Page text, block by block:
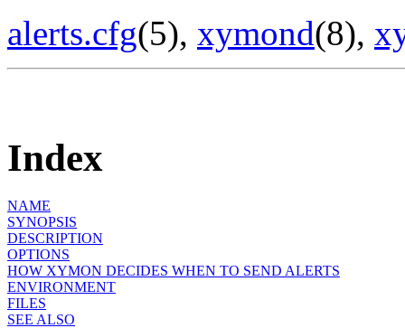
alerts.cfg(5), xymond(8),
Index
NAME
SYNOPSIS
DESCRIPTION
OPTIONS
HOW XYMON DECIDES WHEN TO SEND ALERTS
ENVIRONMENT
FILES
SEE ALSO